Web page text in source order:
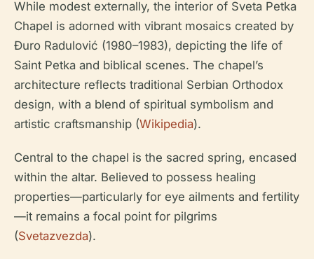
While modest externally, the interior of Sveta Petka
Chapel is adorned with vibrant mosaics created by
Đuro Radulović (1980–1983), depicting the life of
Saint Petka and biblical scenes. The chapel’s
architecture reflects traditional Serbian Orthodox
design, with a blend of spiritual symbolism and
artistic craftsmanship (Wikipedia).
Central to the chapel is the sacred spring, encased
within the altar. Believed to possess healing
properties—particularly for eye ailments and fertility
—it remains a focal point for pilgrims
(Svetazvezda).